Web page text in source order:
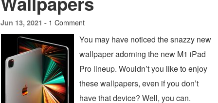
Jun 13, 2021 - 1 Comment
You may have noticed the snazzy new
wallpaper adorning the new M1 iPad
Pro lineup. Wouldn’t you like to enjoy
these wallpapers, even if you don’t
have that device? Well, you can.